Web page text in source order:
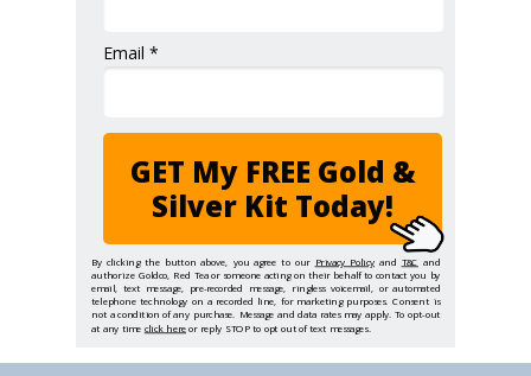
Email *
GET My FREE Gold &
Silver Kit Today!
By clicking the button above, you agree to our Privacy Policy and T&C and
authorize Goldco, Red Tea or someone acting on their behalf to contact you by
email, text message, pre-recorded message, ringless voicemail, or automated
telephone technology on a recorded line, for marketing purposes. Consent is
not a condition of any purchase. Message and data rates may apply. To opt-out
at any time click hereor reply STOP to opt out of text messages.